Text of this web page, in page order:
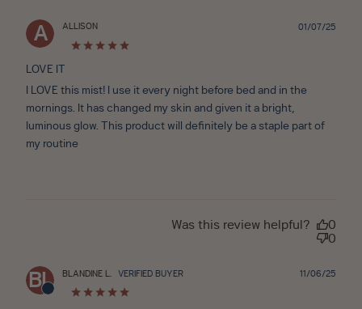
A ALLISON
LOVE IT
I LOVE this mist! I use it every night before bed and in the
mornings. It has changed my skin and given it a bright,
luminous glow. This product will definitely be a staple part of
my routine
01/07/25
Was this review helpful?
0
0
BL BLANDINE L. VERIFIED BUYER 11/06/25